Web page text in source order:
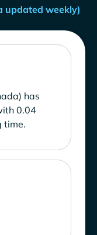
updated weekly)
has
0.04
time.